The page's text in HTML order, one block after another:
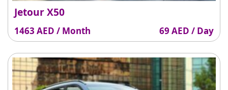
Jetour X50
1463 AED / Month 69 AED / Day